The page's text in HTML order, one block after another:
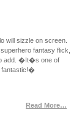
will sizzle on screen.
fantasy flick,
add. �It�s one of
fantastic!�
Read More…